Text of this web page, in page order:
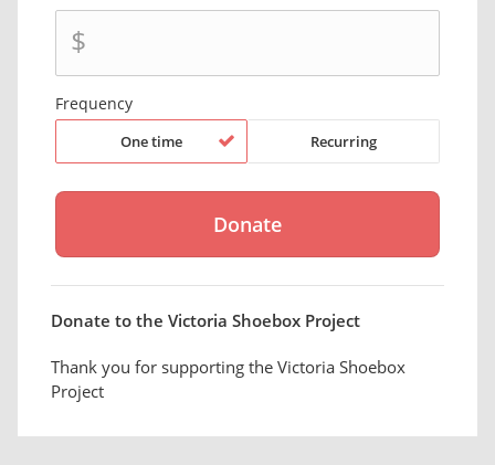
$
Frequency
One time Recurring
Donate to the Victoria Shoebox Project
Thank you for supporting the Victoria Shoebox
Project